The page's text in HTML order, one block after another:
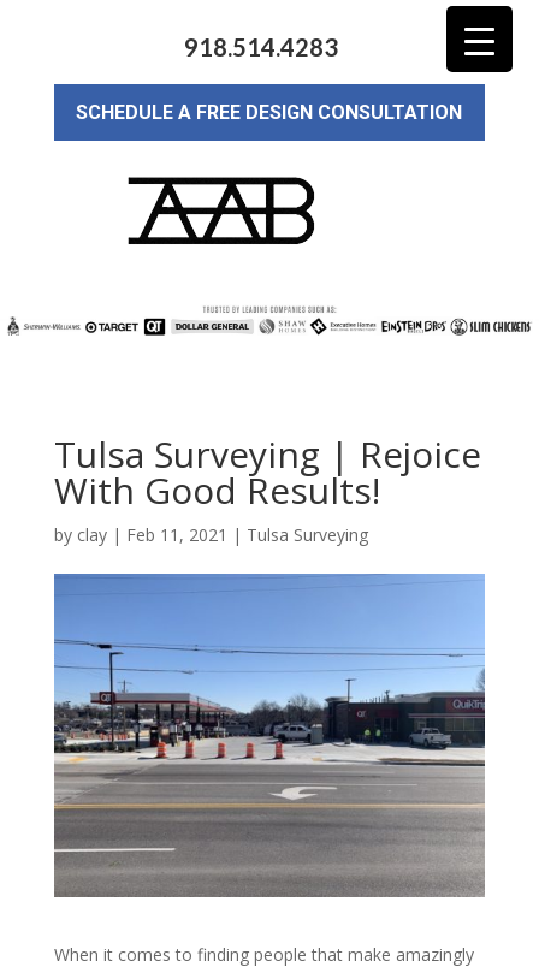
918.514.4283
SCHEDULE A FREE DESIGN CONSULTATION
Tulsa Surveying | Rejoice
With Good Results!
by clay| Feb 11, 2021 | Tulsa Surveying
When it comes to finding people that make amazingly